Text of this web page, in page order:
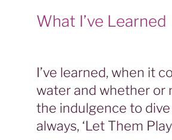
What I’ve Learned
I’ve learned, when it
water and whether or
the indulgence to
always, ‘Let Them